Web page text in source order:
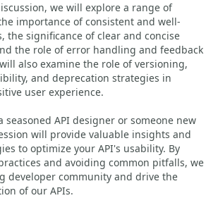
we will explore a range of
importance of consistent and well-
the significance of clear and concise
the role of error handling and feedback
also examine the role of versioning,
and deprecation strategies in
user experience.
seasoned API designer or someone new
will provide valuable insights and
to optimize your API's usability. By
and avoiding common pitfalls, we
developer community and drive the
of our APIs.